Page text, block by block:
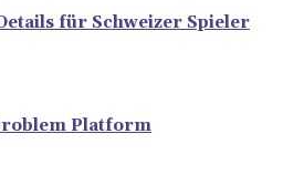
für Schweizer Spieler
Platform